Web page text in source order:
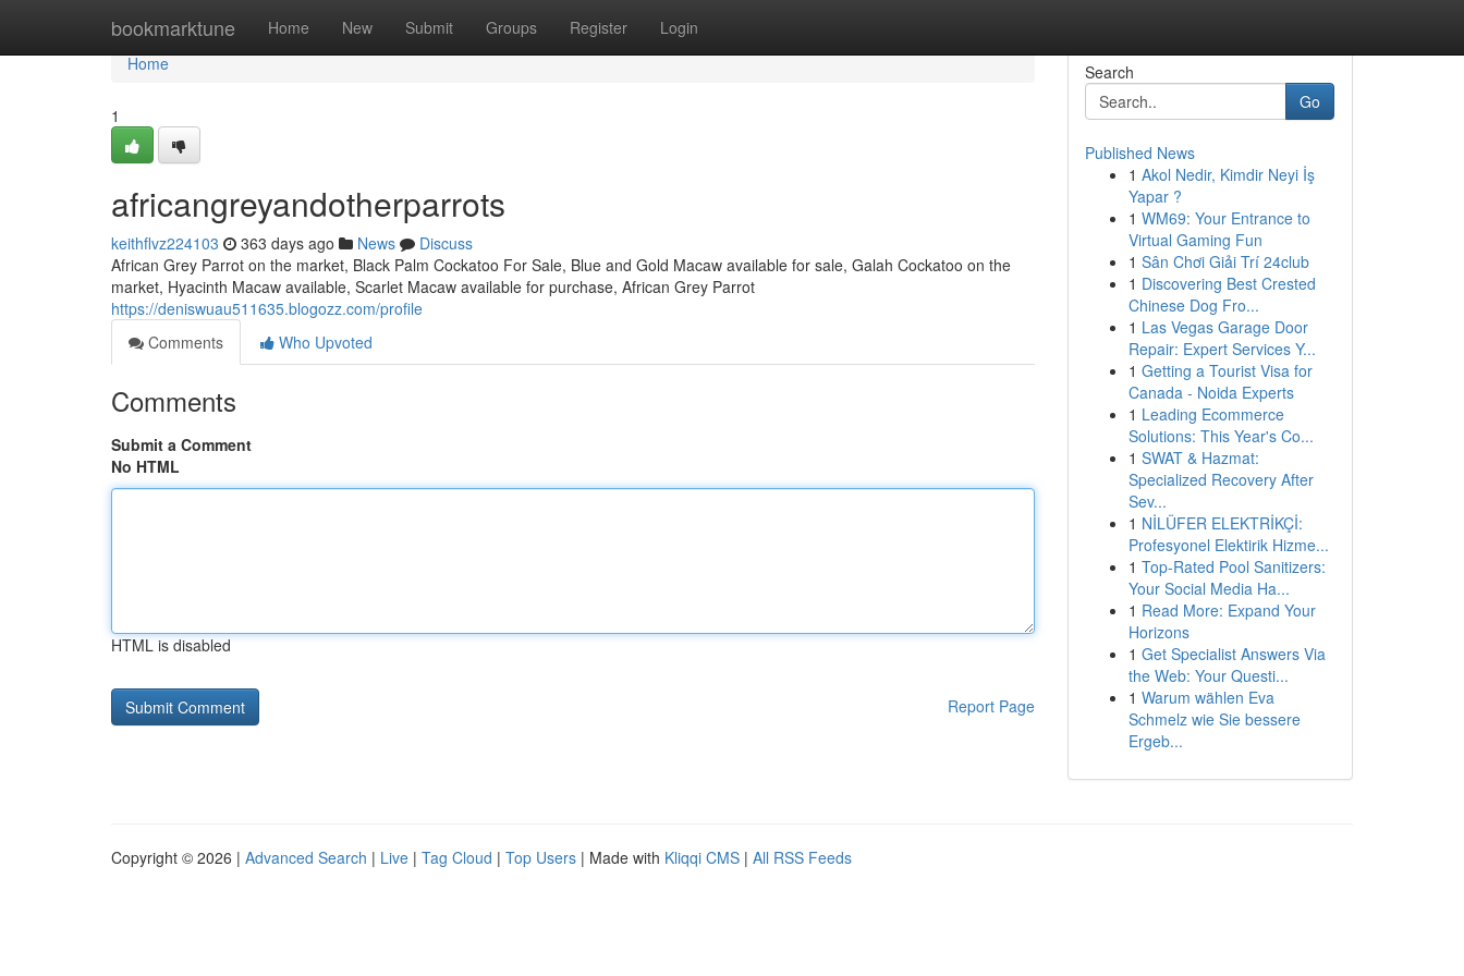
bookmarktune Home New Submit Groups Register Login
Home
Home
1
africangreyandotherparrots
keithflvz224103 363 days ago News
Discuss
African Grey Parrot on the market, Black Palm Cockatoo For Sale, Blue and Gold Macaw available for sale, Galah Cockatoo on the
market, Hyacinth Macaw available, Scarlet Macaw available for purchase, African Grey Parrot
https://deniswuau511635.blogozz.com/profile
Comments
Who Upvoted
Comments
Submit a Comment
No HTML
HTML is disabled
Report Page
Search
Go
Published News
1 Akol Nedir, Kimdir Neyi İş
Yapar ?
1 WM69: Your Entrance to
Virtual Gaming Fun
1 Sân Chơi Giải Trí 24club
1 Discovering Best Crested
Chinese Dog Fro...
1 Las Vegas Garage Door
Repair: Expert Services Y...
1 Getting a Tourist Visa for
Canada - Noida Experts
1 Leading Ecommerce
Solutions: This Year's Co...
1 SWAT & Hazmat:
Specialized Recovery After
Sev...
1 NİLÜFER ELEKTRİKÇİ:
Profesyonel Elektirik Hizme...
1 Top-Rated Pool Sanitizers:
Your Social Media Ha...
1 Read More: Expand Your
Horizons
1 Get Specialist Answers Via
the Web: Your Questi...
1 Warum wählen Eva
Schmelz wie Sie bessere
Ergeb...
Copyright © 2026 | Advanced Search | Live | Tag Cloud | Top Users | Made with Kliqqi CMS | All RSS Feeds